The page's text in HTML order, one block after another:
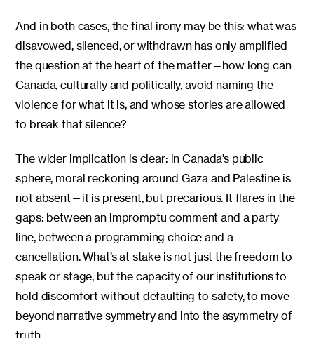
And in both cases, the final irony may be this: what was
disavowed, silenced, or withdrawn has only amplified
the question at the heart of the matter—how long can
Canada, culturally and politically, avoid naming the
violence for what it is, and whose stories are allowed
to break that silence?
The wider implication is clear: in Canada’s public
sphere, moral reckoning around Gaza and Palestine is
not absent—it is present, but precarious. It flares in the
gaps: between an impromptu comment and a party
line, between a programming choice and a
cancellation. What’s at stake is not just the freedom to
speak or stage, but the capacity of our institutions to
hold discomfort without defaulting to safety, to move
beyond narrative symmetry and into the asymmetry of